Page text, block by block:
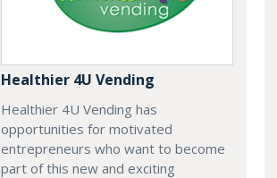
Healthier 4U Vending
Healthier 4U Vending has
opportunities for motivated
entrepreneurs who want to become
part of this new and exciting